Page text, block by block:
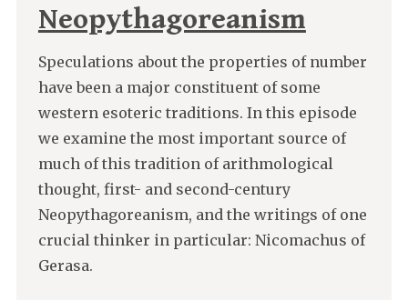
Neopythagoreanism
Speculations about the properties of number
have been a major constituent of some
western esoteric traditions. In this episode
we examine the most important source of
much of this tradition of arithmological
thought, first- and second-century
Neopythagoreanism, and the writings of one
crucial thinker in particular: Nicomachus of
Gerasa.